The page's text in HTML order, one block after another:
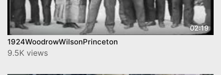
02:19
1924WoodrowWilsonPrinceton
9.5K views